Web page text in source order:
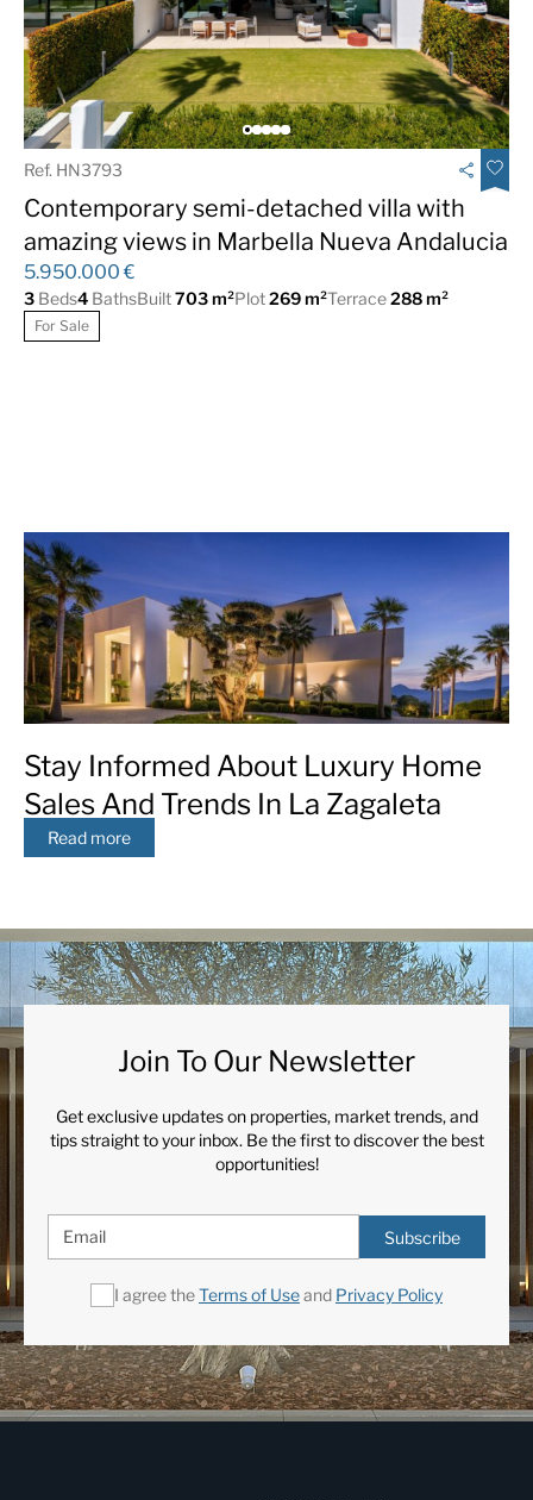
Fully fitted kitchen
Garage
Gated Complex
Guest Apartment
Gym
Luxury
Marble Floor
Mountain Views
Private Pool
Sea Views
South
(throughout)
Urbanisation
Ref. HN3793
Contemporary semi-detached villa with
amazing views in Marbella Nueva Andalucia
5.950.000 €
3 Beds4 BathsBuilt703 m²Plot269 m²Terrace288 m²
For Sale
Stay Informed About Luxury Home
Sales And Trends In La Zagaleta
Read more
Join To Our Newsletter
Get exclusive updates on properties, market trends, and
tips straight to your inbox. Be the first to discover the best
opportunities!
Subscribe
I agree theTerms of Useand Privacy Policy